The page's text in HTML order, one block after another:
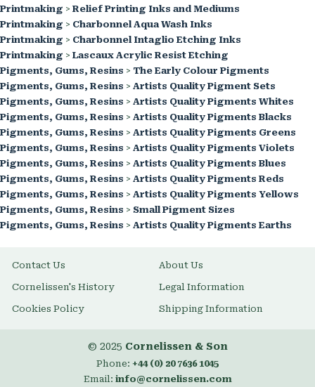
Printmaking > Relief Printing Inks and Mediums
Printmaking > Charbonnel Aqua Wash Inks
Printmaking > Charbonnel Intaglio Etching Inks
Printmaking > Lascaux Acrylic Resist Etching
Pigments, Gums, Resins > The Early Colour Pigments
Pigments, Gums, Resins > Artists Quality Pigment Sets
Pigments, Gums, Resins > Artists Quality Pigments Whites
Pigments, Gums, Resins > Artists Quality Pigments Blacks
Pigments, Gums, Resins > Artists Quality Pigments Greens
Pigments, Gums, Resins > Artists Quality Pigments Violets
Pigments, Gums, Resins > Artists Quality Pigments Blues
Pigments, Gums, Resins > Artists Quality Pigments Reds
Pigments, Gums, Resins > Artists Quality Pigments Yellows
Pigments, Gums, Resins > Small Pigment Sizes
Pigments, Gums, Resins > Artists Quality Pigments Earths
Contact Us About Us
Cornelissen's History Legal Information
Cookies Policy Shipping Information
© 2025 Cornelissen & Son
Phone: +44 (0) 20 7636 1045
Email: info@cornelissen.com